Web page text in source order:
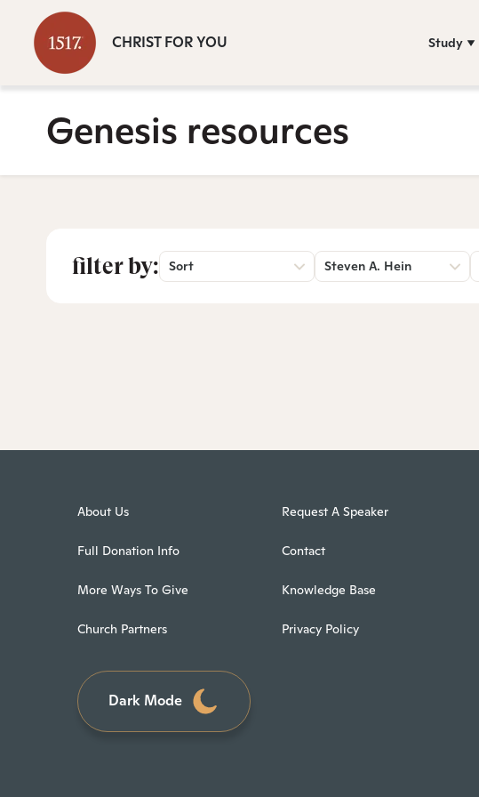
CHRIST FOR YOU Study
Genesis resources
filter by: Sort Steven A. Hein
About Us
Full Donation Info
More Ways To Give
Church Partners
Request A Speaker
Contact
Knowledge Base
Privacy Policy
Dark Mode